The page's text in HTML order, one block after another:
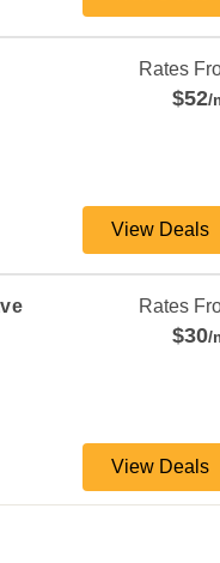
Rates
$52/
View Deals
Rates
$30/
View Deals